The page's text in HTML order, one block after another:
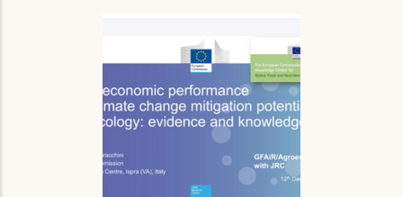
Economic performance and climate
change…
12th of December 2024 - Agroecology webinar
with Maria Luisa PARACCHINI, European
Commission, Joint Research Centre, Directorate
D - Sustainable Resources and…